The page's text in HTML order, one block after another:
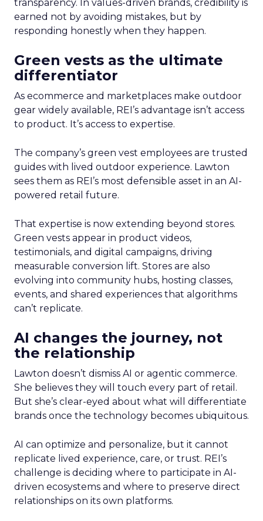
transparency. In values-driven brands, credibility is
earned not by avoiding mistakes, but by
responding honestly when they happen.
Green vests as the ultimate
differentiator
As ecommerce and marketplaces make outdoor
gear widely available, REI’s advantage isn’t access
to product. It’s access to expertise.
The company’s green vest employees are trusted
guides with lived outdoor experience. Lawton
sees them as REI’s most defensible asset in an AI-
powered retail future.
That expertise is now extending beyond stores.
Green vests appear in product videos,
testimonials, and digital campaigns, driving
measurable conversion lift. Stores are also
evolving into community hubs, hosting classes,
events, and shared experiences that algorithms
can’t replicate.
AI changes the journey, not
the relationship
Lawton doesn’t dismiss AI or agentic commerce.
She believes they will touch every part of retail.
But she’s clear-eyed about what will differentiate
brands once the technology becomes ubiquitous.
AI can optimize and personalize, but it cannot
replicate lived experience, care, or trust. REI’s
challenge is deciding where to participate in AI-
driven ecosystems and where to preserve direct
relationships on its own platforms.